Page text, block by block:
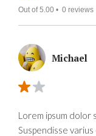
Out of 5.00 • 0 reviews
Michael
Lorem ipsum dolor
Suspendisse